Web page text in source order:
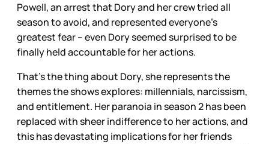
Powell, an arrest that Dory and her crew tried all
season to avoid, and represented everyone’s
greatest fear – even Dory seemed surprised to be
finally held accountable for her actions.
That’s the thing about Dory, she represents the
themes the shows explores: millennials, narcissism,
and entitlement. Her paranoia in season 2 has been
replaced with sheer indifference to her actions, and
this has devastating implications for her friends